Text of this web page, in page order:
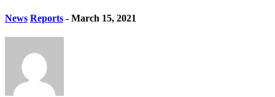
News Reports - March 15, 2021